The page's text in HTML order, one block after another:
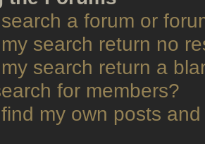
a forum or
search return no
search return a
for members?
my own posts